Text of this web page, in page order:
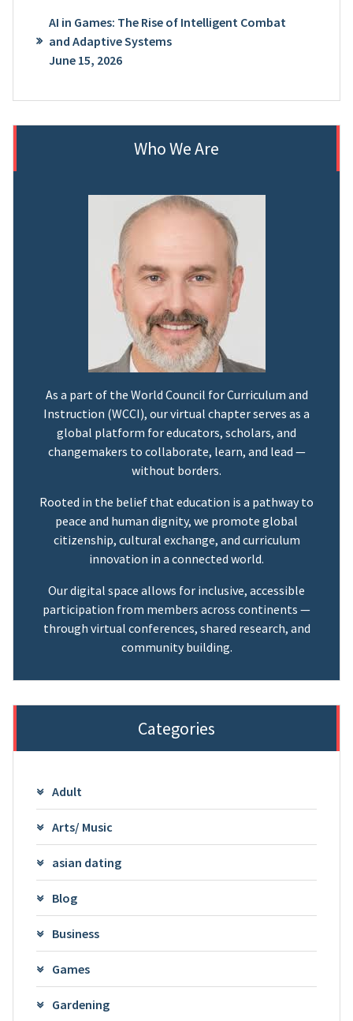
AI in Games: The Rise of Intelligent Combat
and Adaptive Systems
June 15, 2026
Who We Are
As a part of the World Council for Curriculum and
Instruction (WCCI), our virtual chapter serves as a
global platform for educators, scholars, and
changemakers to collaborate, learn, and lead —
without borders.
Rooted in the belief that education is a pathway to
peace and human dignity, we promote global
citizenship, cultural exchange, and curriculum
innovation in a connected world.
Our digital space allows for inclusive, accessible
participation from members across continents —
through virtual conferences, shared research, and
community building.
Categories
Adult
Arts/ Music
asian dating
Blog
Business
Games
Gardening